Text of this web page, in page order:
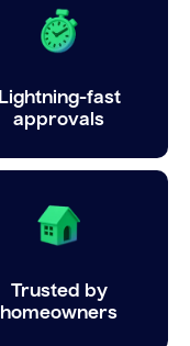
Lightning-fast
approvals
Trusted by
homeowners